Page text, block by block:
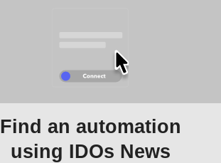
Find an automation
using IDOs News